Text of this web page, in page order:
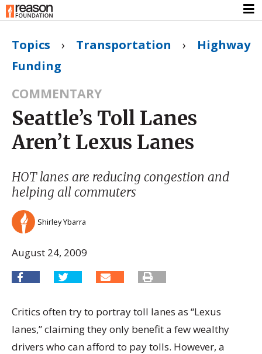
Topics › Transportation › Highway
Funding
COMMENTARY
Seattle’s Toll Lanes
Aren’t Lexus Lanes
HOT lanes are reducing congestion and
helping all commuters
Shirley Ybarra
August 24, 2009
Critics often try to portray toll lanes as “Lexus
lanes,” claiming they only benefit a few wealthy
drivers who can afford to pay tolls. However, a